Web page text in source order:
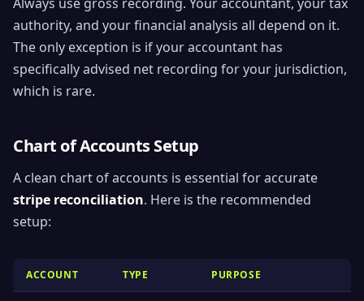
authority, and your financial analysis all depend on it.
The only exception is if your accountant has
specifically advised net recording for your jurisdiction,
which is rare.
Chart of Accounts Setup
A clean chart of accounts is essential for accurate
stripe reconciliation. Here is the recommended
setup:
ACCOUNT TYPE PURPOSE